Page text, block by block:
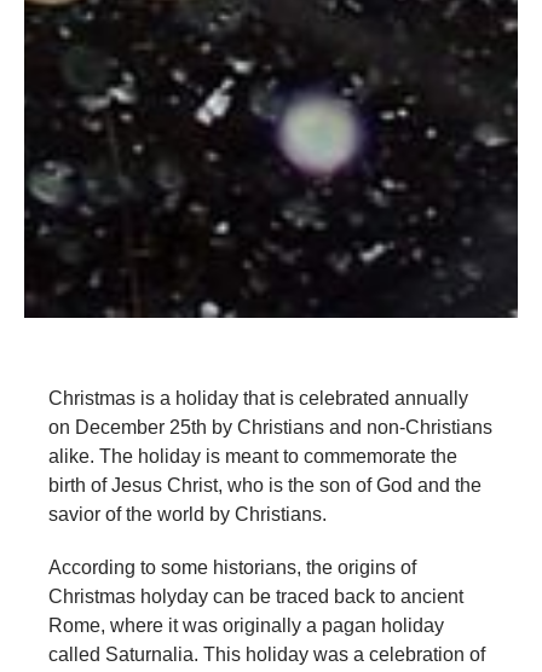
Christmas is a holiday that is celebrated annually
on December 25th by Christians and non-Christians
alike. The holiday is meant to commemorate the
birth of Jesus Christ, who is the son of God and the
savior of the world by Christians.
According to some historians, the origins of
Christmas holyday can be traced back to ancient
Rome, where it was originally a pagan holiday
called Saturnalia. This holiday was a celebration of